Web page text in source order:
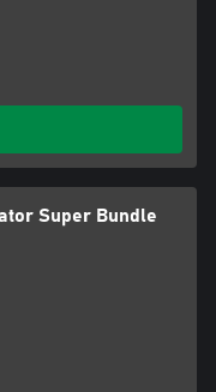
Super Bundle